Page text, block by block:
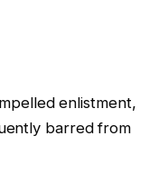
enlistment,
barred from